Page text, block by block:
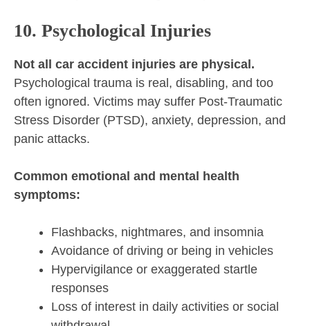
10. Psychological Injuries
Not all car accident injuries are physical.
Psychological trauma is real, disabling, and too
often ignored. Victims may suffer Post-Traumatic
Stress Disorder (PTSD), anxiety, depression, and
panic attacks.
Common emotional and mental health
symptoms:
Flashbacks, nightmares, and insomnia
Avoidance of driving or being in vehicles
Hypervigilance or exaggerated startle
responses
Loss of interest in daily activities or social